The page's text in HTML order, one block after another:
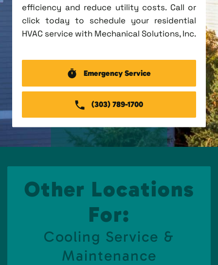
efficiency and reduce utility costs. Call or
click today to schedule your residential
HVAC service with Mechanical Solutions, Inc.
Emergency Service
(303) 789-1700
Other Locations
For:
Cooling Service &
Maintenance